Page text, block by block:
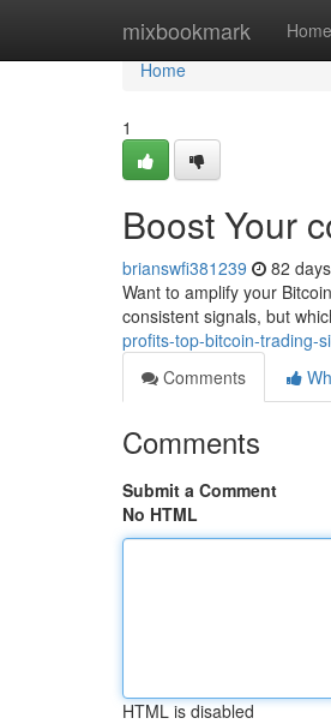
mixbookmark Home
Home
Home
1
Boost Your
brianswfi381239 82
Want to amplify your
consistent signals, but
profits-top-bitcoin-trading-
Comments
Comments
Submit a Comment
No HTML
HTML is disabled